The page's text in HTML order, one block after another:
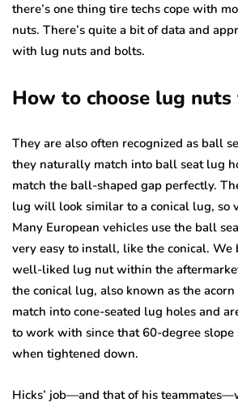
there’s one thing tire techs cope with
nuts. There’s quite a bit of data and
with lug nuts and bolts.
How to choose lug
They are also often recognized as ball
they naturally match into ball seat lug
match the ball-shaped gap perfectly.
lug will look similar to a conical lug, so
Many European vehicles use the ball
very easy to install, like the conical.
well-liked lug nut within the
the conical lug, also known as the
match into cone-seated lug holes and
to work with since that 60-degree
when tightened down.
Hicks’ job—and that of his